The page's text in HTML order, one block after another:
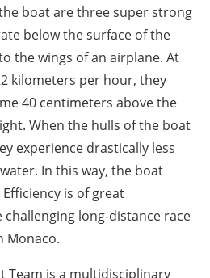
boat are three super strong
below the surface of the
the wings of an airplane. At
kilometers per hour, they
40 centimeters above the
When the hulls of the boat
experience drastically less
In this way, the boat
is of great
long-distance race
Monaco.
Team is a multidisciplinary